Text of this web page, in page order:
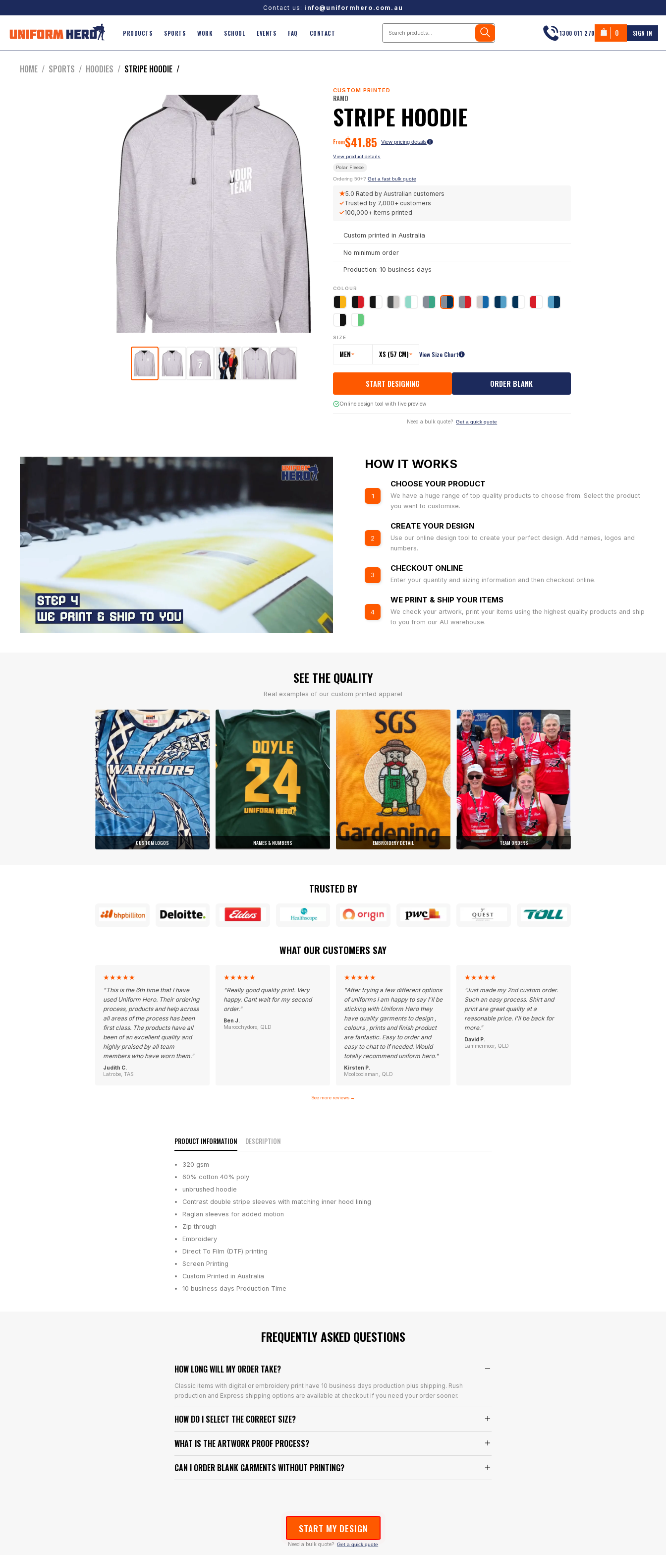
Contact us: info@uniformhero.com.au
PRODUCTS SPORTS WORK SCHOOL EVENTS FAQ CONTACT 1300 011 270 0 SIGN IN
HOME / SPORTS / HOODIES / STRIPE HOODIE /
CUSTOM PRINTED
RAMO
STRIPE HOODIE
From$41.85 View pricing details
View product details
Polar Fleece
Ordering 50+? Get a fast bulk quote
★5.0 Rated by Australian customers
✓Trusted by 7,000+ customers
✓100,000+ items printed
Custom printed in Australia
No minimum order
Production: 10 business days
COLOUR
SIZE
MEN XS (57 CM) View Size Chart
START DESIGNING ORDER BLANK
Online design tool with live preview
Need a bulk quote? Get a quick quote
HOW IT WORKS
1
CHOOSE YOUR PRODUCT
We have a huge range of top quality products to choose from. Select the product
you want to customise.
2
CREATE YOUR DESIGN
Use our online design tool to create your perfect design. Add names, logos and
numbers.
3
CHECKOUT ONLINE
Enter your quantity and sizing information and then checkout online.
4
WE PRINT & SHIP YOUR ITEMS
We check your artwork, print your items using the highest quality products and ship
to you from our AU warehouse.
SEE THE QUALITY
Real examples of our custom printed apparel
CUSTOM LOGOS NAMES & NUMBERS EMBROIDERY DETAIL TEAM ORDERS
TRUSTED BY
WHAT OUR CUSTOMERS SAY
★★★★★
"This is the 6th time that I have
used Uniform Hero. Their ordering
process, products and help across
all areas of the process has been
first class. The products have all
been of an excellent quality and
highly praised by all team
members who have worn them."
Judith C.
Latrobe, TAS
★★★★★
"Really good quality print. Very
happy. Cant wait for my second
order."
Ben J.
Maroochydore, QLD
★★★★★
"After trying a few different options
of uniforms I am happy to say I'll be
sticking with Uniform Hero they
have quality garments to design ,
colours , prints and finish product
are fantastic. Easy to order and
easy to chat to if needed. Would
totally recommend uniform hero."
Kirsten P.
Moolboolaman, QLD
★★★★★
"Just made my 2nd custom order.
Such an easy process. Shirt and
print are great quality at a
reasonable price. I'll be back for
more."
David P.
Lammermoor, QLD
See more reviews →
PRODUCT INFORMATION DESCRIPTION
320 gsm
60% cotton 40% poly
unbrushed hoodie
Contrast double stripe sleeves with matching inner hood lining
Raglan sleeves for added motion
Zip through
Embroidery
Direct To Film (DTF) printing
Screen Printing
Custom Printed in Australia
10 business days Production Time
FREQUENTLY ASKED QUESTIONS
HOW LONG WILL MY ORDER TAKE?
Classic items with digital or embroidery print have 10 business days production plus shipping. Rush
production and Express shipping options are available at checkout if you need your order sooner.
HOW DO I SELECT THE CORRECT SIZE?
WHAT IS THE ARTWORK PROOF PROCESS?
CAN I ORDER BLANK GARMENTS WITHOUT PRINTING?
START MY DESIGN
Need a bulk quote? Get a quick quote